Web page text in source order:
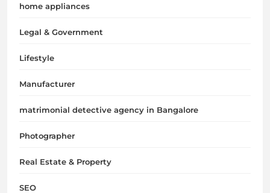
home appliances
Legal & Government
Lifestyle
Manufacturer
matrimonial detective agency in Bangalore
Photographer
Real Estate & Property
SEO